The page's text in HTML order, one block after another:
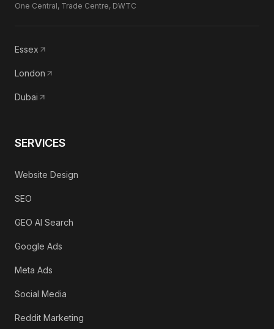
One Central, Trade Centre, DWTC
Essex
London
Dubai
SERVICES
Website Design
SEO
GEO AI Search
Google Ads
Meta Ads
Social Media
Reddit Marketing